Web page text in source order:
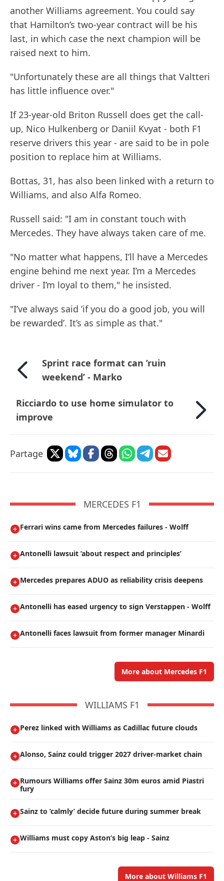
another Williams agreement. You could say
that Hamilton’s two-year contract will be his
last, in which case the next champion will be
raised next to him.
"Unfortunately these are all things that Valtteri
has little influence over."
If 23-year-old Briton Russell does get the call-
up, Nico Hulkenberg or Daniil Kvyat - both F1
reserve drivers this year - are said to be in pole
position to replace him at Williams.
Bottas, 31, has also been linked with a return to
Williams, and also Alfa Romeo.
Russell said: "I am in constant touch with
Mercedes. They have always taken care of me.
"No matter what happens, I’ll have a Mercedes
engine behind me next year. I’m a Mercedes
driver - I’m loyal to them," he insisted.
"I’ve always said ’if you do a good job, you will
be rewarded’. It’s as simple as that."
Sprint race format can ’ruin
weekend’ - Marko
Ricciardo to use home simulator to
improve
Partage
MERCEDES F1
Ferrari wins came from Mercedes failures - Wolff
Antonelli lawsuit ’about respect and principles’
Mercedes prepares ADUO as reliability crisis deepens
Antonelli has eased urgency to sign Verstappen - Wolff
Antonelli faces lawsuit from former manager Minardi
More about Mercedes F1
WILLIAMS F1
Perez linked with Williams as Cadillac future clouds
Alonso, Sainz could trigger 2027 driver-market chain
Rumours Williams offer Sainz 30m euros amid Piastri
fury
Sainz to ’calmly’ decide future during summer break
Williams must copy Aston’s big leap - Sainz
More about Williams F1